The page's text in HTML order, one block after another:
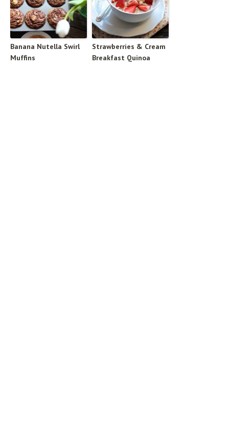
Banana Nutella Swirl
Muffins
Strawberries & Cream
Breakfast Quinoa